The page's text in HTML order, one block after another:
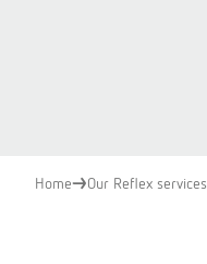
Home Our Reflex services